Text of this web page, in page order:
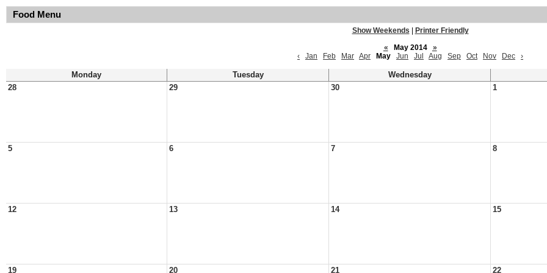
Food Menu
Show Weekends
Printer Friendly
«
May 2014
»
‹
Jan Feb Mar Apr May Jun Jul Aug Sep Oct Nov Dec ›
Monday Tuesday
Wednesday
28
29 30 1
5 6 7 8
12 13 14 15
19 20 21 22